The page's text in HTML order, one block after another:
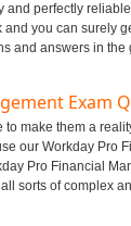
perfectly
you can surely
and answers in
Exam
make them a
our Workday Pro
Pro Financial
sorts of complex